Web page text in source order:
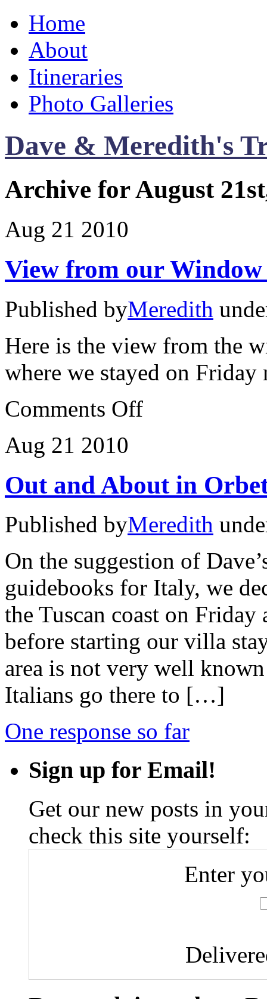
Home
About
Itineraries
Photo Galleries
Dave & Meredith's
Archive for August
Aug 21 2010
View from our Window
Published byMeredith
Here is the view from the
where we stayed on
Comments Offon
View
Aug 21 2010
Out and About in
Published byMeredith
On the suggestion of
guidebooks for Italy, we
the Tuscan coast on
before starting our villa
area is not very well
Italians go there to […]
One response so far
Sign up for Email!
Get our new posts in
check this site yourself:
Enter